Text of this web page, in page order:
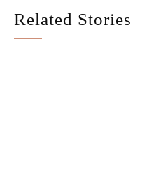
Related Stories